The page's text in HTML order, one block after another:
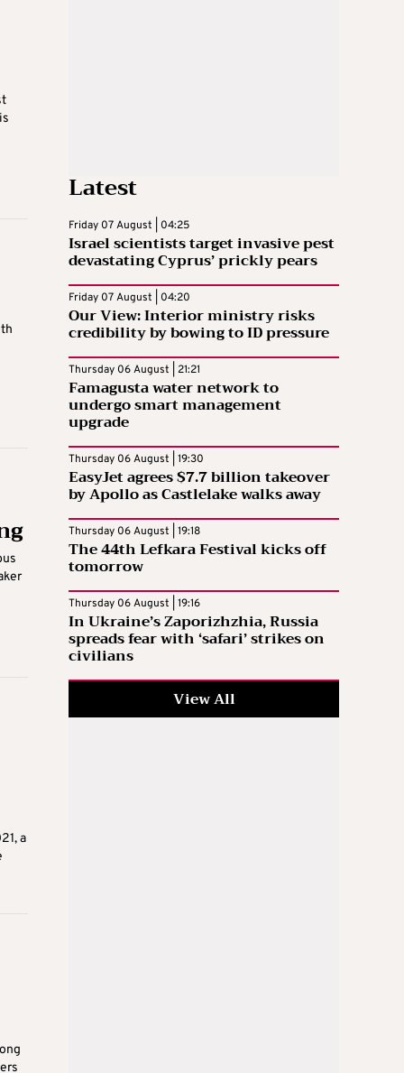
a
Latest
Friday 07 August | 04:25
Israel scientists target invasive pest
devastating Cyprus’ prickly pears
Friday 07 August | 04:20
Our View: Interior ministry risks
credibility by bowing to ID pressure
Thursday 06 August | 21:21
Famagusta water network to
undergo smart management
upgrade
Thursday 06 August | 19:30
EasyJet agrees $7.7 billion takeover
by Apollo as Castlelake walks away
Thursday 06 August | 19:18
The 44th Lefkara Festival kicks off
tomorrow
Thursday 06 August | 19:16
In Ukraine’s Zaporizhzhia, Russia
spreads fear with ‘safari’ strikes on
civilians
View All